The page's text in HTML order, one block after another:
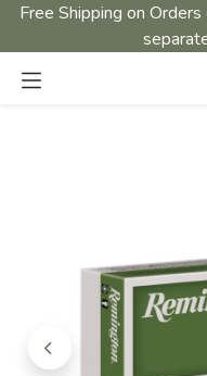
Free Shipping on